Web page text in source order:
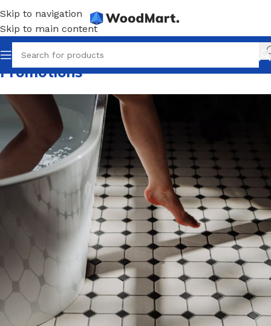
Skip to navigation
Skip to main content
Promotions